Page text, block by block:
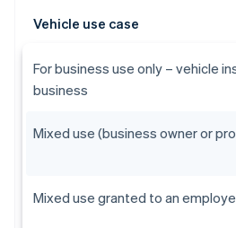
Vehicle use case
For business use only – vehicle
business
Mixed use (business owner or
Mixed use granted to an